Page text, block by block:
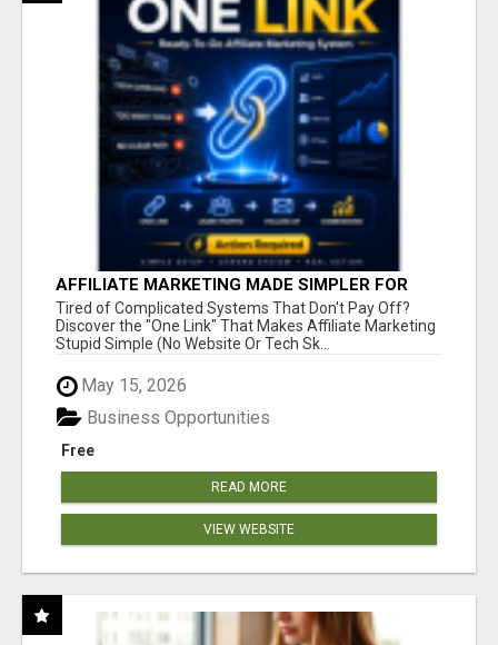
AFFILIATE MARKETING MADE SIMPLER FOR
NEW MARKETERS READY TO TAKE ACTION
Tired of Complicated Systems That Don't Pay Off?
Discover the "One Link" That Makes Affiliate Marketing
Stupid Simple (No Website Or Tech Sk...
May 15, 2026
Free
Business Opportunities
READ MORE
VIEW WEBSITE